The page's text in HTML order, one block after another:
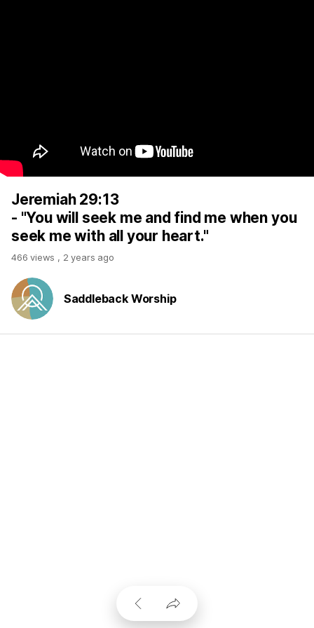
Jeremiah 29:13
- "You will seek me and find me when you
seek me with all your heart."
466 views , 2 years ago
Saddleback Worship